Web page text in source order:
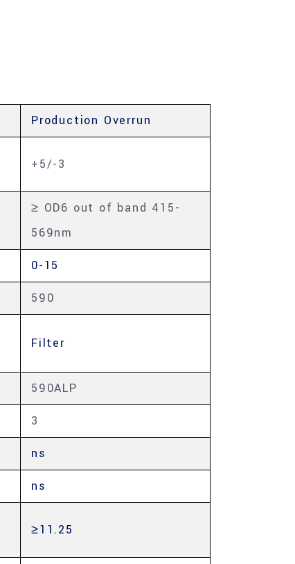
Production Overrun
+5/-3
≥ OD6 out of band 415-
569nm
0-15
590
Filter
590ALP
3
ns
ns
≥11.25